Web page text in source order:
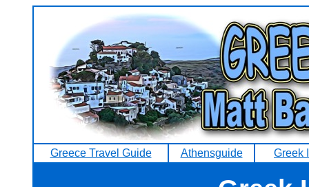
Greece Travel Guide Athensguide Greek